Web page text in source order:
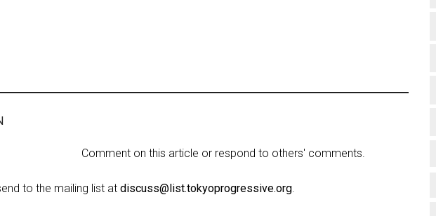
Comment on this article or respond to others' comments.
to the mailing list at discuss@list.tokyoprogressive.org.